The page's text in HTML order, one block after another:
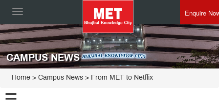
Toggle
Enquire
CAMPUS NEWS
Home > Campus News > From MET to Netflix
☰